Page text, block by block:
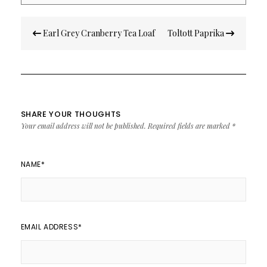
navigation
Earl Grey Cranberry Tea Loaf Toltott Paprika
SHARE YOUR THOUGHTS
Your email address will not be published. Required fields are marked *
NAME*
EMAIL ADDRESS*